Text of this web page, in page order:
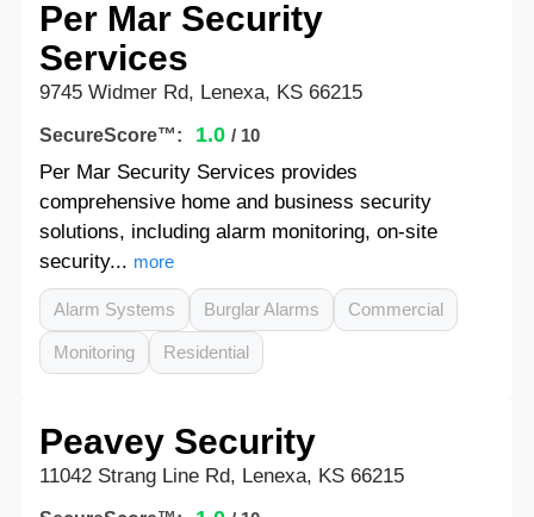
Per Mar Security
Services
9745 Widmer Rd, Lenexa, KS 66215
SecureScore™: 1.0 / 10
Per Mar Security Services provides
comprehensive home and business security
solutions, including alarm monitoring, on-site
security... more
Alarm Systems Burglar Alarms Commercial
Monitoring Residential
Peavey Security
11042 Strang Line Rd, Lenexa, KS 66215